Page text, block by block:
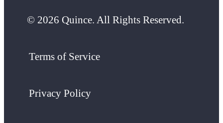
© 2026 Quince. All Rights Reserved.
Terms of Service
Privacy Policy